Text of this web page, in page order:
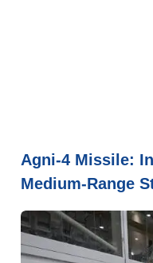
Agni-4 Missile:
Medium-Range